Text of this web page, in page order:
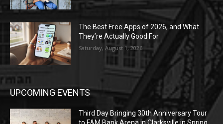
The Best Free Apps of 2026, and What
They’re Actually Good For
Saturday, August 1, 2026
UPCOMING EVENTS
Third Day Bringing 30th Anniversary Tour